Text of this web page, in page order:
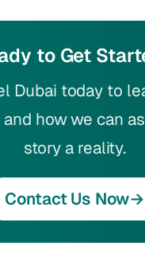
to Get
Dubai today to
how we can
story a reality.
Contact Us Now→